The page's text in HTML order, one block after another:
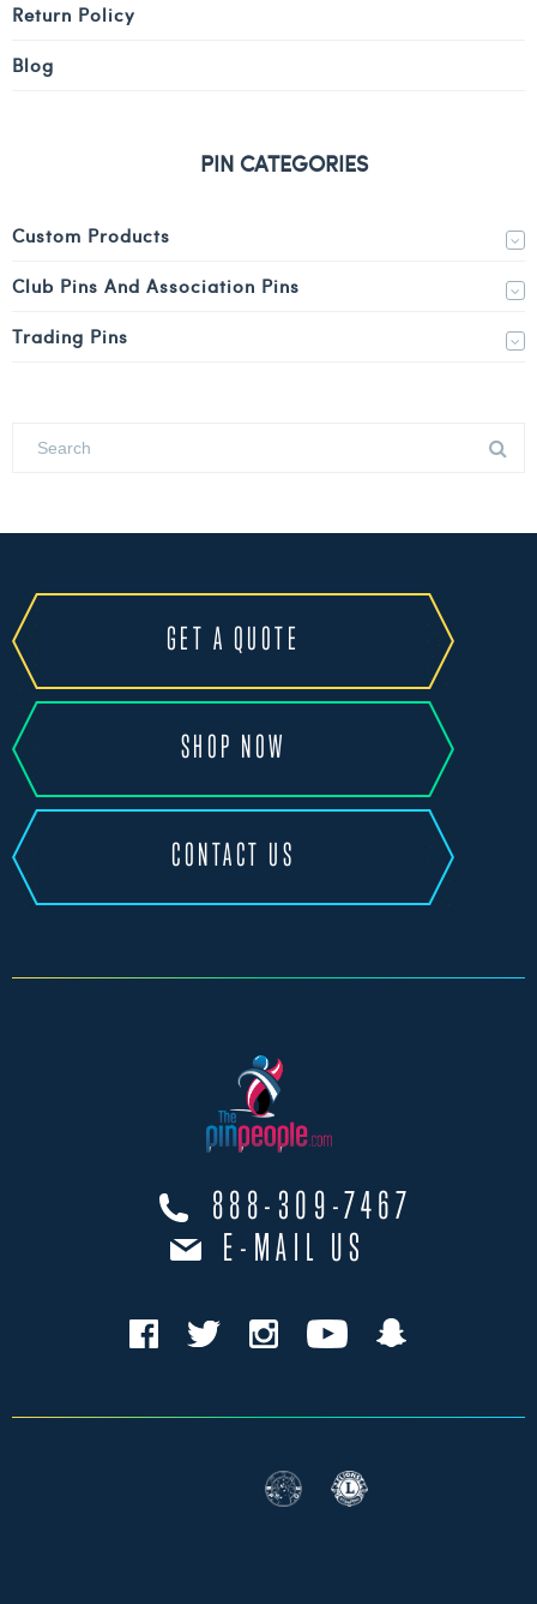
Return Policy
Blog
PIN CATEGORIES
Custom Products
Club Pins And Association Pins
Trading Pins
GET A QUOTE
SHOP NOW
CONTACT US
888-309-7467
E-MAIL US